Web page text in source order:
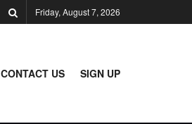
Friday, August 7, 2026
CONTACT US SIGN UP